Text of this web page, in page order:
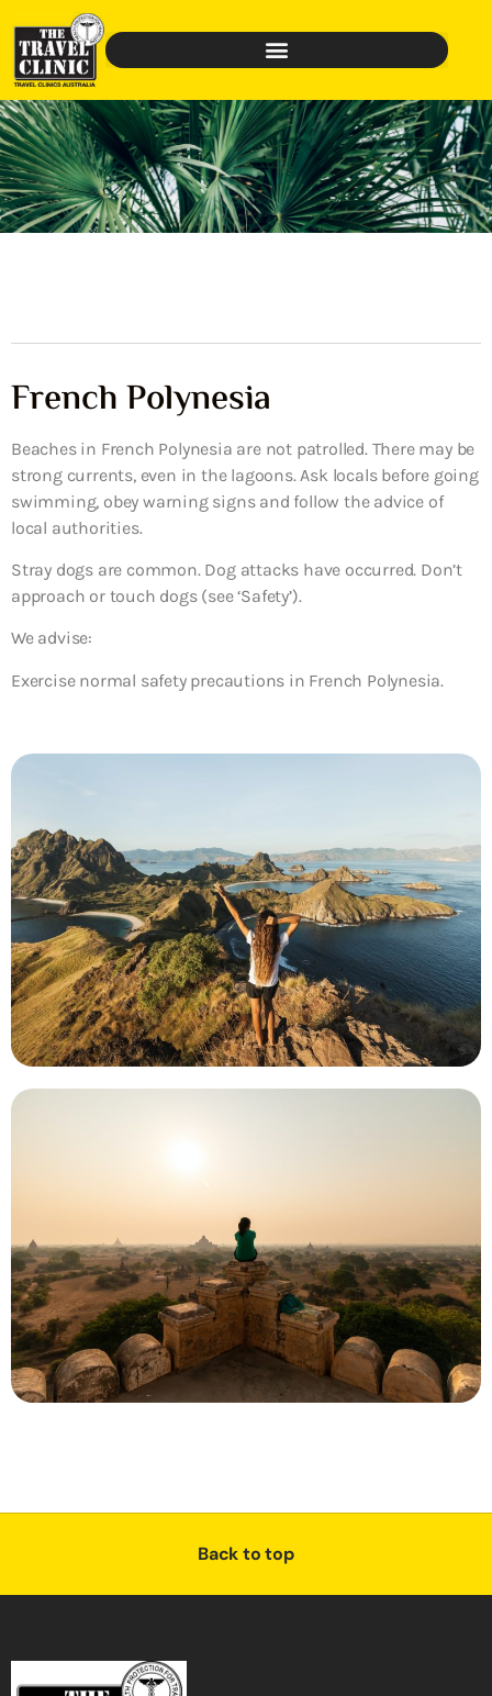
French Polynesia
Beaches in French Polynesia are not patrolled. There may be
strong currents, even in the lagoons. Ask locals before going
swimming, obey warning signs and follow the advice of
local authorities.
Stray dogs are common. Dog attacks have occurred. Don’t
approach or touch dogs (see ‘Safety’).
We advise:
Exercise normal safety precautions in French Polynesia.
Back to top